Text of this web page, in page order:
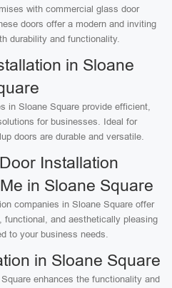
with commercial glass door
doors offer a modern and inviting
durability and functionality.
in Sloane
in Sloane Square provide efficient,
for businesses. Ideal for
doors are durable and versatile.
Installation
in Sloane Square
companies in Sloane Square offer
and aesthetically pleasing
to your business needs.
in Sloane Square
enhances the functionality and